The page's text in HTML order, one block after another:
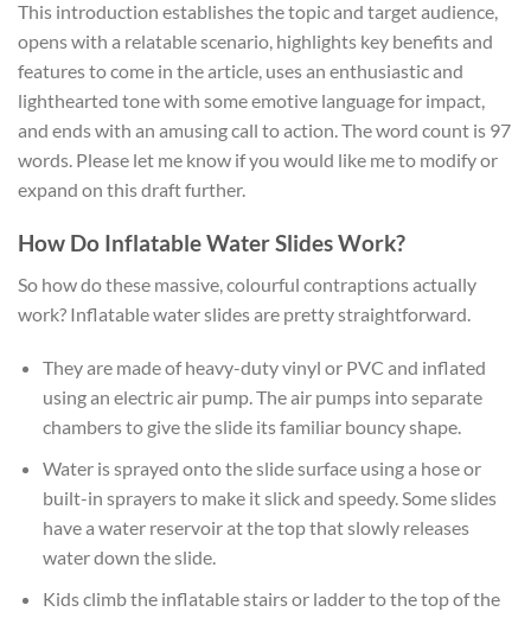
This introduction establishes the topic and target audience,
opens with a relatable scenario, highlights key benefits and
features to come in the article, uses an enthusiastic and
lighthearted tone with some emotive language for impact,
and ends with an amusing call to action. The word count is 97
words. Please let me know if you would like me to modify or
expand on this draft further.
How Do Inflatable Water Slides Work?
So how do these massive, colourful contraptions actually
work? Inflatable water slides are pretty straightforward.
They are made of heavy-duty vinyl or PVC and inflated
using an electric air pump. The air pumps into separate
chambers to give the slide its familiar bouncy shape.
Water is sprayed onto the slide surface using a hose or
built-in sprayers to make it slick and speedy. Some slides
have a water reservoir at the top that slowly releases
water down the slide.
Kids climb the inflatable stairs or ladder to the top of the